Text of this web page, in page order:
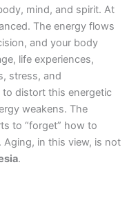
mind, and spirit. At
The energy flows
and your body
life experiences,
stress, and
distort this energetic
weakens. The
to “forget” how to
in this view, is not
.